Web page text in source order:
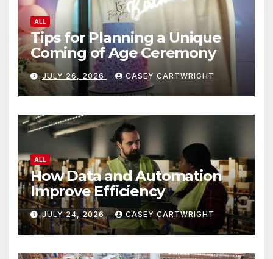
ALL
Tips for Planning a Unique
Coming of Age Ceremony
JULY 26, 2026 CASEY CARTWRIGHT
ALL
How Data and Automation
Improve Efficiency
JULY 24, 2026 CASEY CARTWRIGHT